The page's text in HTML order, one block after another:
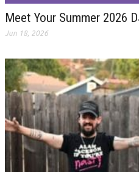
Meet Your Summer 2026
Jun 18, 2026